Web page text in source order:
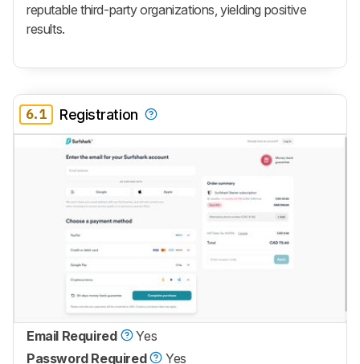
reputable third-party organizations, yielding positive
results.
6.1 Registration
Email Required
Yes
Password Required
Yes